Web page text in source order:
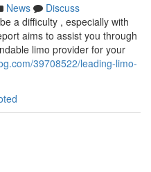
News
Discuss
a difficulty , especially with
aims to assist you through
limo provider for your
39708522/leading-limo-